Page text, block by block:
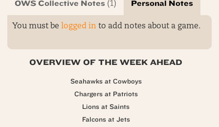
OWS Collective Notes (1) Personal Notes
You must be logged in to add notes about a game.
OVERVIEW OF THE WEEK AHEAD
Seahawks at Cowboys
Chargers at Patriots
Lions at Saints
Falcons at Jets